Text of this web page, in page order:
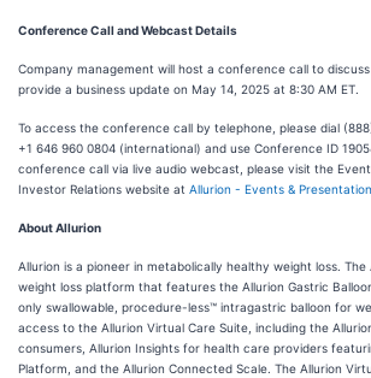
Conference Call and Webcast Details
Company management will host a conference call to
provide a business update on May 14, 2025 at 8:30 AM ET.
To access the conference call by telephone, please dial
+1 646 960 0804 (international) and use Conference ID
conference call via live audio webcast, please visit the
Investor Relations website at Allurion - Events &
About Allurion
Allurion is a pioneer in metabolically healthy weight loss. The
weight loss platform that features the Allurion Gastric
only swallowable, procedure-less™ intragastric balloon for
access to the Allurion Virtual Care Suite, including the
consumers, Allurion Insights for health care providers
Platform, and the Allurion Connected Scale. The Allurion